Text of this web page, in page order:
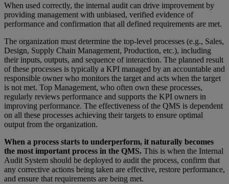
When used correctly, the internal audit can drive improvement by
providing management with unbiased, verified evidence of
performance and confirmation that all defined requirements are met.
The organization must determine the top-level processes (e.g., Sales,
Design, Supply Chain Management, Production, etc.), including
their inputs, outputs, and sequence of interaction. The planned result
of these processes is typically a KPI managed by an accountable and
responsible owner who monitors the target and acts when the target
is not met. Top Management, who often own these processes,
regularly reviews performance and supports the KPI owners in
improving performance. The effectiveness of the QMS is dependent
on all these processes achieving their targets to ensure optimal
output from the organization.
When a process starts to underperform, it naturally becomes
the most important process in the QMS. This is when the Internal
Audit System should be deployed to audit the process, confirm that
any corrective actions being taken are effective, restore performance,
and ensure that requirements are being met.